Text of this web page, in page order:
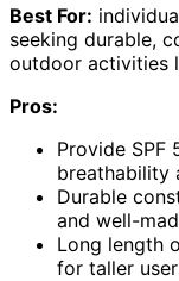
Best For:
seeking durable,
outdoor activities
Pros:
Provide SPF
breathability
Durable
and well-
Long length
for taller